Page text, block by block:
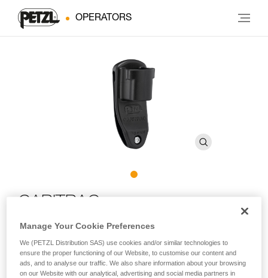
OPERATORS
Designed for adventure parks, CARITRAC is an accessory
that is installed on the webbing of the harness for easy
Manage Your Cookie Preferences
We (PETZL Distribution SAS) use cookies and/or similar technologies to
ensure the proper functioning of our Website, to customise our content and
ads, and to analyse our traffic. We also share information about your browsing
on our Website with our analytical, advertising and social media partners in